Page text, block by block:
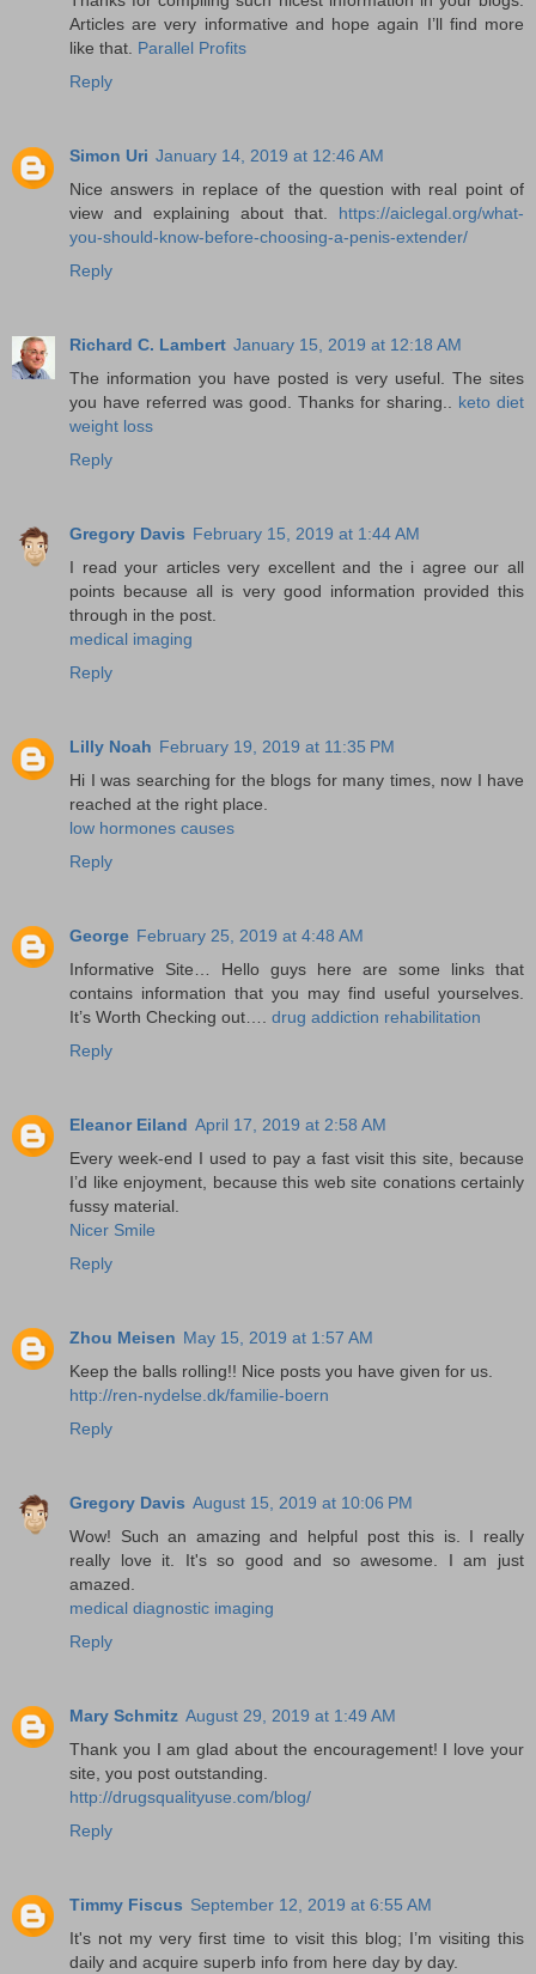
Articles are very informative and hope again I’ll find more
like that. Parallel Profits
Reply
Simon Uri January 14, 2019 at 12:46 AM
Nice answers in replace of the question with real point of
view and explaining about that. https://aiclegal.org/what-
you-should-know-before-choosing-a-penis-extender/
Reply
Richard C. Lambert January 15, 2019 at 12:18 AM
The information you have posted is very useful. The sites
you have referred was good. Thanks for sharing.. keto diet
weight loss
Reply
Gregory Davis February 15, 2019 at 1:44 AM
I read your articles very excellent and the i agree our all
points because all is very good information provided this
through in the post.
medical imaging
Reply
Lilly Noah February 19, 2019 at 11:35 PM
Hi I was searching for the blogs for many times, now I have
reached at the right place.
low hormones causes
Reply
George February 25, 2019 at 4:48 AM
Informative Site… Hello guys here are some links that
contains information that you may find useful yourselves.
It’s Worth Checking out…. drug addiction rehabilitation
Reply
Eleanor Eiland April 17, 2019 at 2:58 AM
Every week-end I used to pay a fast visit this site, because
I’d like enjoyment, because this web site conations certainly
fussy material.
Nicer Smile
Reply
Zhou Meisen May 15, 2019 at 1:57 AM
Keep the balls rolling!! Nice posts you have given for us.
http://ren-nydelse.dk/familie-boern
Reply
Gregory Davis August 15, 2019 at 10:06 PM
Wow! Such an amazing and helpful post this is. I really
really love it. It's so good and so awesome. I am just
amazed.
medical diagnostic imaging
Reply
Mary Schmitz August 29, 2019 at 1:49 AM
Thank you I am glad about the encouragement! I love your
site, you post outstanding.
http://drugsqualityuse.com/blog/
Reply
Timmy Fiscus September 12, 2019 at 6:55 AM
It's not my very first time to visit this blog; I’m visiting this
daily and acquire superb info from here day by day.